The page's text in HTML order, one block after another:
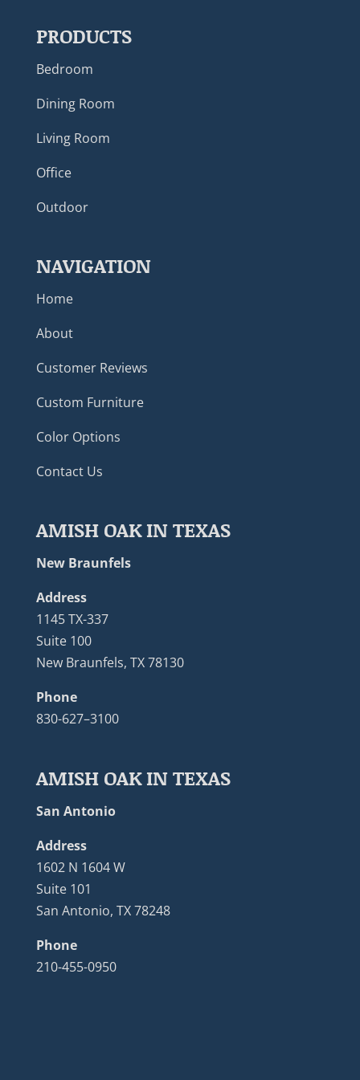
PRODUCTS
Bedroom
Dining Room
Living Room
Office
Outdoor
NAVIGATION
Home
About
Customer Reviews
Custom Furniture
Color Options
Contact Us
AMISH OAK IN TEXAS
New Braunfels
Address
1145 TX-337
Suite 100
New Braunfels, TX 78130
Phone
830-627–3100
AMISH OAK IN TEXAS
San Antonio
Address
1602 N 1604 W
Suite 101
San Antonio, TX 78248
Phone
210-455-0950